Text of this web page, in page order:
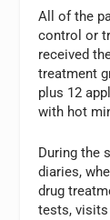
All of the
control or
received
treatment
plus 12
with hot
During the
diaries,
drug
tests,